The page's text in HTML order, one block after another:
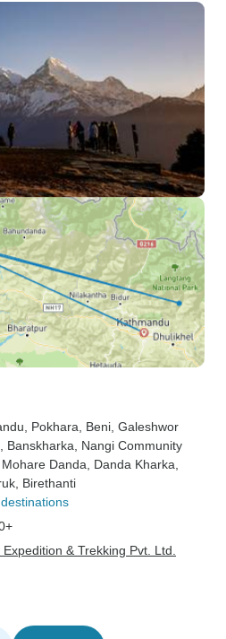
, Pokhara , Beni , Galeshwor
, Banskharka , Nangi Community
, Mohare Danda , Danda Kharka
, Birethanti
& Trekking Pvt. Ltd.